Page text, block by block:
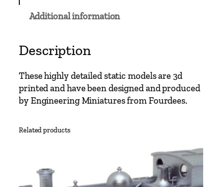
7
w
i
l
w
Additional information
Description
These highly detailed static models are 3d
printed and have been designed and produced
by Engineering Miniatures from Fourdees.
Related products